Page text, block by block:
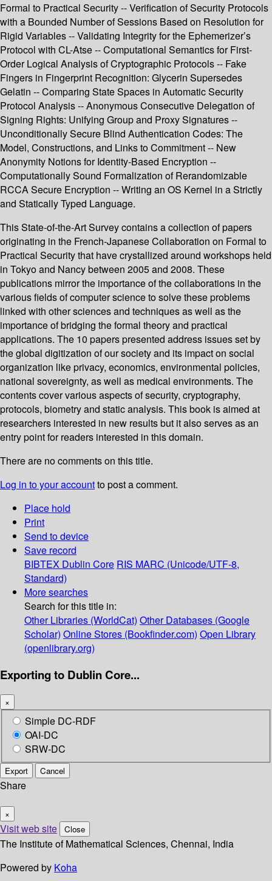
Formal to Practical Security -- Verification of Security Protocols
with a Bounded Number of Sessions Based on Resolution for
Rigid Variables -- Validating Integrity for the Ephemerizer’s
Protocol with CL-Atse -- Computational Semantics for First-
Order Logical Analysis of Cryptographic Protocols -- Fake
Fingers in Fingerprint Recognition: Glycerin Supersedes
Gelatin -- Comparing State Spaces in Automatic Security
Protocol Analysis -- Anonymous Consecutive Delegation of
Signing Rights: Unifying Group and Proxy Signatures --
Unconditionally Secure Blind Authentication Codes: The
Model, Constructions, and Links to Commitment -- New
Anonymity Notions for Identity-Based Encryption --
Computationally Sound Formalization of Rerandomizable
RCCA Secure Encryption -- Writing an OS Kernel in a Strictly
and Statically Typed Language.
This State-of-the-Art Survey contains a collection of papers
originating in the French-Japanese Collaboration on Formal to
Practical Security that have crystallized around workshops held
in Tokyo and Nancy between 2005 and 2008. These
publications mirror the importance of the collaborations in the
various fields of computer science to solve these problems
linked with other sciences and techniques as well as the
importance of bridging the formal theory and practical
applications. The 10 papers presented address issues set by
the global digitization of our society and its impact on social
organization like privacy, economics, environmental policies,
national sovereignty, as well as medical environments. The
contents cover various aspects of security, cryptography,
protocols, biometry and static analysis. This book is aimed at
researchers interested in new results but it also serves as an
entry point for readers interested in this domain.
There are no comments on this title.
Log in to your accountto post a comment.
Place hold
Print
Send to device
Save record
BIBTEX Dublin Core RIS MARC (Unicode/UTF-8,
Standard)
More searches
Search for this title in:
Other Libraries (WorldCat) Other Databases (Google
Scholar) Online Stores (Bookfinder.com) Open Library
(openlibrary.org)
Exporting to Dublin Core...
×
Simple DC-RDF
OAI-DC
SRW-DC
Export Cancel
Share
×
Visit web site Close
The Institute of Mathematical Sciences, Chennai, India
Powered by Koha